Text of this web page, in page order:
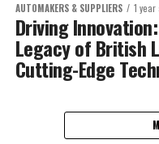
AUTOMAKERS & SUPPLIERS 1 year
Driving
Legacy of British
Cutting-Edge